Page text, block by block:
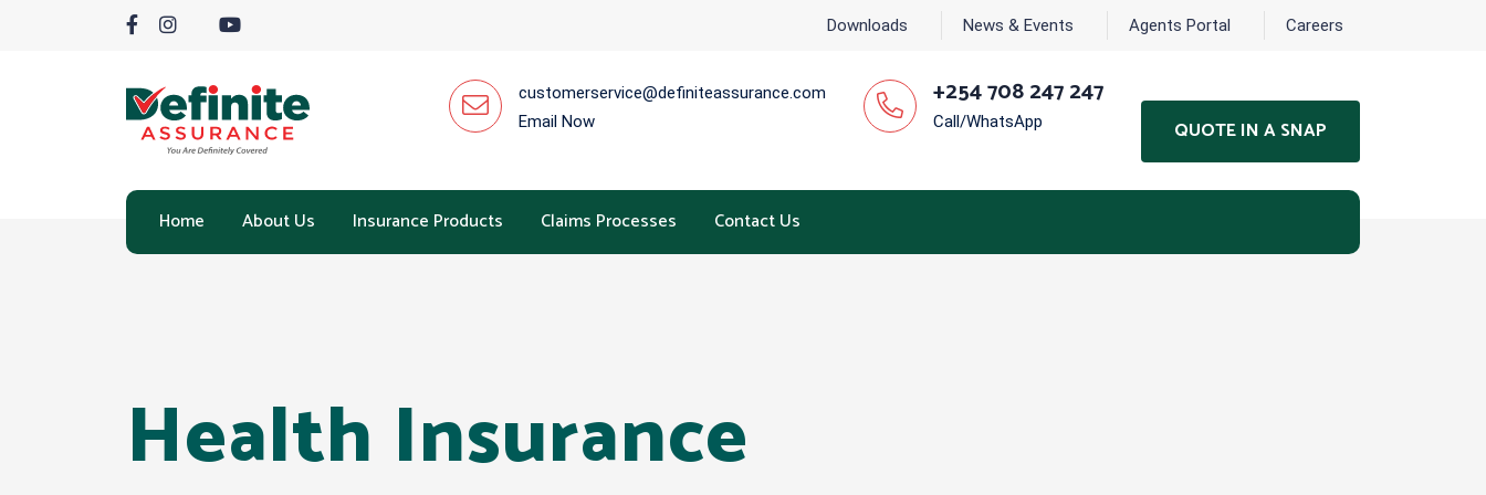
Downloads News & Events Agents Portal Careers
customerservice@definiteassurance.com
Email Now
+254 708 247 247
Call/WhatsApp QUOTE IN A SNAP
Home About Us Insurance Products Claims Processes Contact Us
Health Insurance